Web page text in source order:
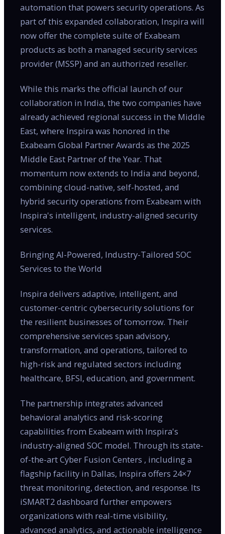
automation that powers security operations. As
part of this expanded collaboration, Inspira will
now offer the complete suite of Exabeam
products as both a managed security services
provider (MSSP) and an authorized reseller.
While this marks the official launch of our
collaboration in India, the two companies have
already achieved regional success in the Middle
East, where Inspira was honored in the
Exabeam Global Partner Awards as the 2025
Middle East Partner of the Year. That
momentum now extends to India and beyond,
combining cloud-native, self-hosted, and
hybrid security operations from Exabeam with
Inspira's intelligent, industry-aligned security
services.
Bringing AI-Powered, Industry-Tailored SOC
Services to the World
Inspira delivers adaptive, intelligent, and
customer-centric cybersecurity solutions for
the resilient businesses of tomorrow. Their
comprehensive services span advisory,
transformation, and operations, tailored to
high-risk and regulated sectors including
healthcare, BFSI, education, and government.
The partnership integrates advanced
behavioral analytics and risk-scoring
capabilities from Exabeam with Inspira's
industry-aligned SOC model. Through its state-
of-the-art Cyber Fusion Centers , including a
flagship facility in Dallas, Inspira offers 24×7
threat monitoring, detection, and response. Its
iSMART2 dashboard further empowers
organizations with real-time visibility,
advanced analytics, and actionable intelligence